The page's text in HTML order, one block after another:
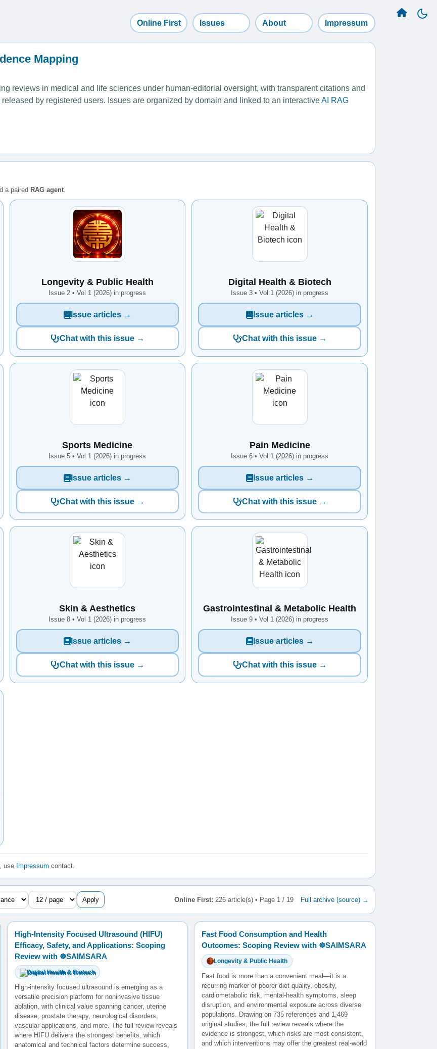
Online First Issues About Impressum
Mapping
reviews in medical and life sciences under human-editorial oversight, with transparent citations and
by registered users. Issues are organized by domain and linked to an interactiveAI RAG
a paired RAG agent.
Longevity & Public Health
Issue 2 • Vol 1 (2026) in progress
Issue articles →
Chat with this issue →
Digital Health & Biotech
Issue 3 • Vol 1 (2026) in progress
Issue articles →
Chat with this issue →
Sports Medicine
Issue 5 • Vol 1 (2026) in progress
Issue articles →
Chat with this issue →
Pain Medicine
Issue 6 • Vol 1 (2026) in progress
Issue articles →
Chat with this issue →
Skin & Aesthetics
Issue 8 • Vol 1 (2026) in progress
Issue articles →
Chat with this issue →
Gastrointestinal & Metabolic Health
Issue 9 • Vol 1 (2026) in progress
Issue articles →
Chat with this issue →
use Impressum contact.
Apply Online First: 226 article(s) • Page 1 / 19 Full archive (source) →
High-Intensity Focused Ultrasound (HIFU)
Efficacy, Safety, and Applications: Scoping
Review with ☸️SAIMSARA
Digital Health & Biotech
High-intensity focused ultrasound is emerging as a
versatile precision platform for noninvasive tissue
ablation, with clinical value spanning cancer, uterine
disease, prostate therapy, neurological disorders,
vascular applications, and more. The full review reveals
where HIFU delivers the strongest benefits, which
anatomical and technical factors determine success,
Fast Food Consumption and Health
Outcomes: Scoping Review with ☸️SAIMSARA
Longevity & Public Health
Fast food is more than a convenient meal—it is a
recurring marker of poorer diet quality, obesity,
cardiometabolic risk, mental-health symptoms, sleep
disruption, and environmental exposure across diverse
populations. Drawing on 735 references and 1,469
original studies, the full review reveals where the
evidence is strongest, which risks are most consistent,
and which interventions may offer the greatest real-world